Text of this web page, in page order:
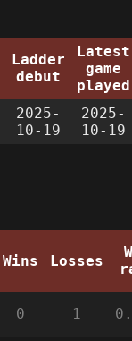
Ladder
debut
Latest
game
played
2025-
10-19
2025-
10-19
Wins Losses
0 1